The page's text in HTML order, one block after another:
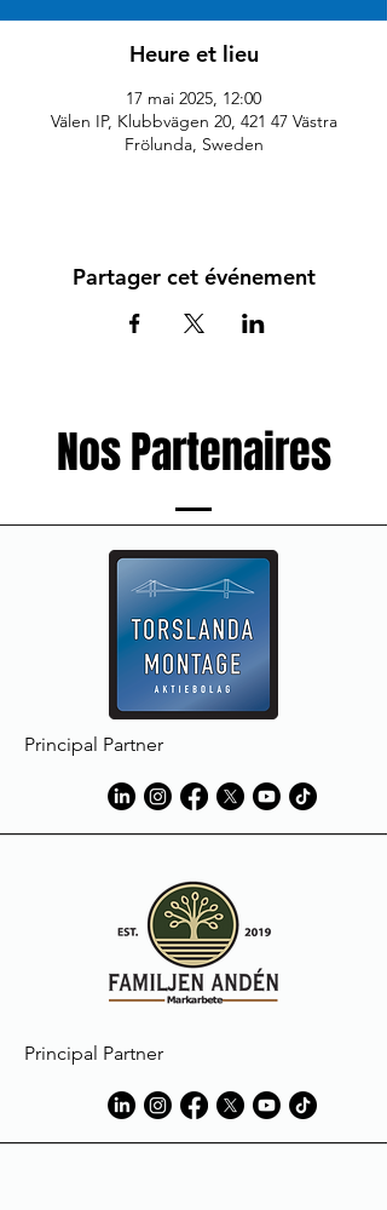
Heure et lieu
17 mai 2025, 12:00
Välen IP, Klubbvägen 20, 421 47 Västra
Frölunda, Sweden
Partager cet événement
Nos Partenaires
Principal Partner
Principal Partner